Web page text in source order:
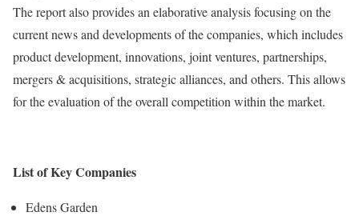
The report also provides an elaborative analysis focusing on the
current news and developments of the companies, which includes
product development, innovations, joint ventures, partnerships,
mergers & acquisitions, strategic alliances, and others. This allows
for the evaluation of the overall competition within the market.
List of Key Companies
Edens Garden